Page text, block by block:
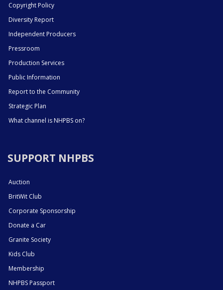
Copyright Policy
Diversity Report
Independent Producers
Pressroom
Production Services
Public Information
Report to the Community
Strategic Plan
What channel is NHPBS on?
SUPPORT NHPBS
Auction
BritWit Club
Corporate Sponsorship
Donate a Car
Granite Society
Kids Club
Membership
NHPBS Passport